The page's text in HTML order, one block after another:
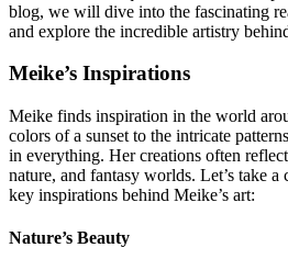
blog, we will dive into the fascinating
and explore the incredible artistry
Meike’s Inspirations
Meike finds inspiration in the world
colors of a sunset to the intricate
in everything. Her creations often
nature, and fantasy worlds. Let’s take
key inspirations behind Meike’s art:
Nature’s Beauty